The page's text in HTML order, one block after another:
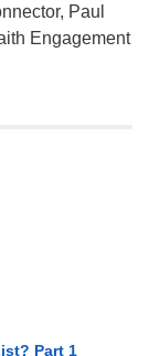
Paul
Engagement
Part 1